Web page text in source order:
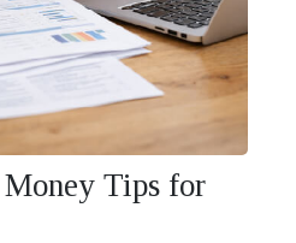
Tips for